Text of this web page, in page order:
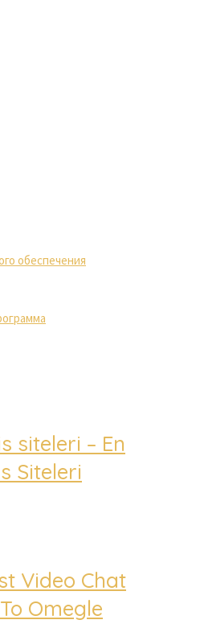
обеспечения
siteleri – En
Siteleri
Video Chat
Omegle